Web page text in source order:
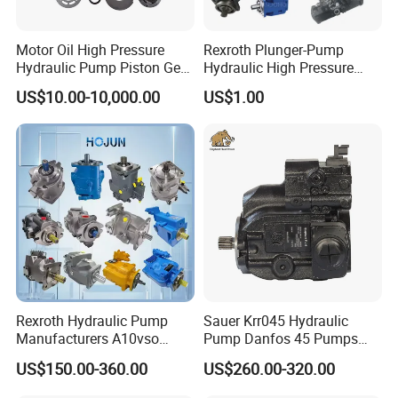
device. Models include: JXM, J1M, J2M, J3M, JZM, J4M,
JDM, JTM
Company Profile
Motor Oil High Pressure
Hydraulic Pump Piston Gear
Pump Vane Plunger
Hydraulic Pump Motor for
Part Spare Repair Kit
Rexroth Excavator Repair
Eaton Kawasaki
US$10.00-10,000.00
Rexroth Plunger-Pump
Hydraulic High Pressure
Radial Piston Oil Pump Mini
Excavator Parts
US$1.00
Rexroth Hydraulic Pump
Manufacturers A10vso
A4vso A11vo A2fo A4fo
A4vg Hydraulic Axial Piston
US$150.00-360.00
Sauer Krr045 Hydraulic
Pump Danfos 45 Pumps
Krl045
US$260.00-320.00